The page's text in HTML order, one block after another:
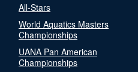
All-Stars
World Aquatics Masters
Championships
UANA Pan American
Championships